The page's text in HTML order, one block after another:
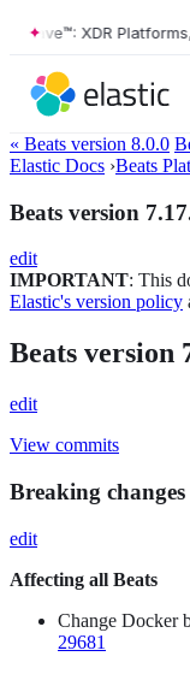
Wave™: XDR
« Beats version 8.0.0
Elastic Docs ›Beats
Beats version
edit
IMPORTANT: This
Elastic's version policy
Beats version
edit
View commits
Breaking changes
edit
Affecting all Beats
Change Docker
29681